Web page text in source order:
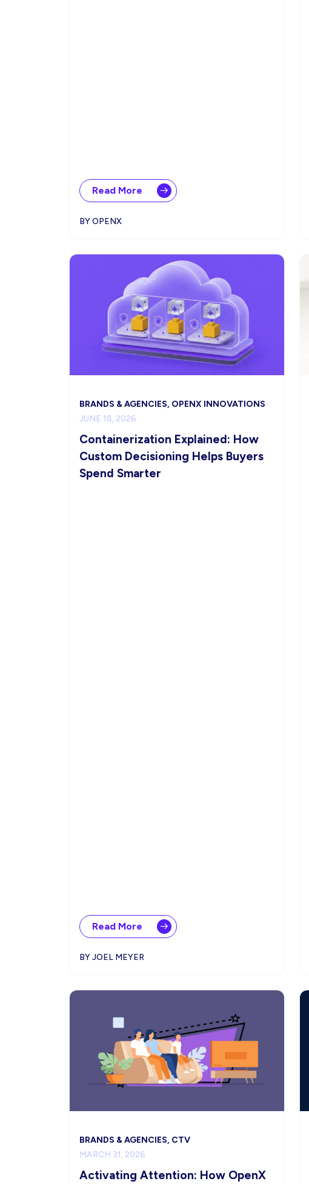
Read More
BY OPENX
BRANDS & AGENCIES, OPENX INNOVATIONS
JUNE 18, 2026
Containerization Explained: How
Custom Decisioning Helps Buyers
Spend Smarter
Read More
BY JOEL MEYER
BRANDS & AGENCIES, CTV
MARCH 31, 2026
Activating Attention: How OpenX